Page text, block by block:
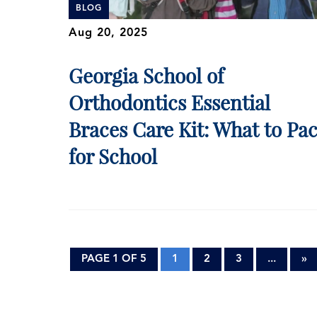
BLOG
Aug 20, 2025
Georgia School of
Orthodontics Essential
Braces Care Kit: What to
for School
PAGE 1 OF 5 1 2 3 ... »